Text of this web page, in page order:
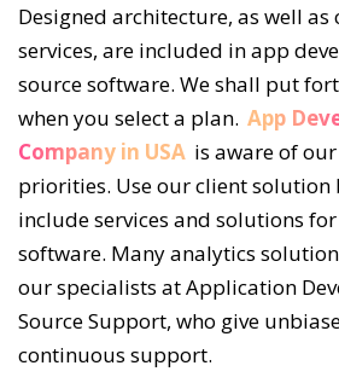
Designed architecture, as well as
services, are included in app
source software. We shall put
when you select a plan. App
Company in USA is aware of
priorities. Use our client solution
include services and solutions
software. Many analytics
our specialists at Application
Source Support, who give
continuous support.